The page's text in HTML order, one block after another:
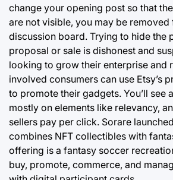
change your opening post so that
are not visible, you may be removed
discussion board. Trying to hide the
proposal or sale is dishonest and
looking to grow their enterprise and
involved consumers can use Etsy’s
to promote their gadgets. You’ll see
mostly on elements like relevancy,
sellers pay per click. Sorare
combines NFT collectibles with
offering is a fantasy soccer
buy, promote, commerce, and